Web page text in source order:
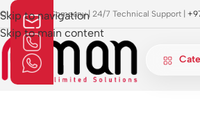
Skip to navigation
Skip to main content
Approved Company | 24/7 Technical Support |